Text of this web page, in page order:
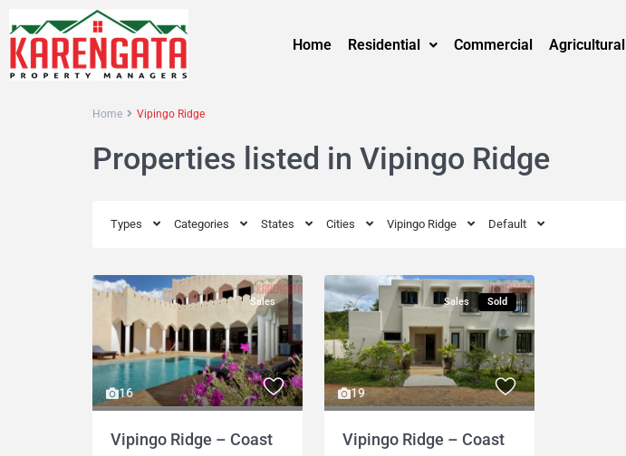
Home Residential Commercial Agricultural
Home Vipingo Ridge
Properties listed in Vipingo Ridge
Types Categories States Cities Vipingo Ridge Default
16
Sales
Vipingo Ridge – Coast
19
Sales Sold
Vipingo Ridge – Coast